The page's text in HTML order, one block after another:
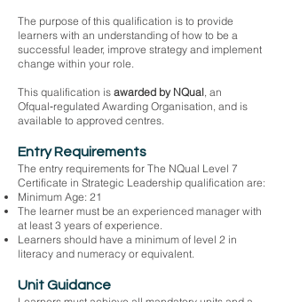
The purpose of this qualification is to provide
learners with an understanding of how to be a
successful leader, improve strategy and implement
change within your role.
This qualification is awarded by NQual, an
Ofqual‑regulated Awarding Organisation, and is
available to approved centres.
Entry Requirements
The entry requirements for The NQual Level 7
Certificate in Strategic Leadership qualification are:
Minimum Age: 21
The learner must be an experienced manager with
at least 3 years of experience.
Learners should have a minimum of level 2 in
literacy and numeracy or equivalent.
Unit Guidance